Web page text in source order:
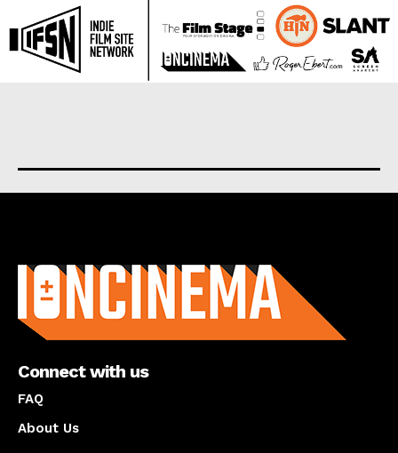
Connect with us
FAQ
About Us